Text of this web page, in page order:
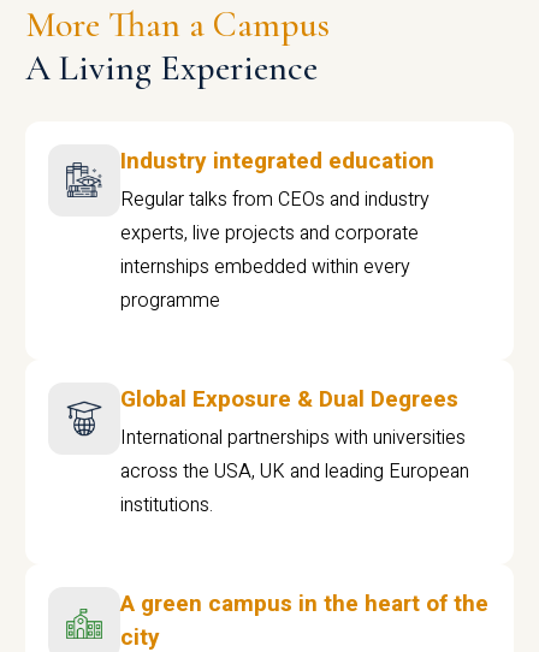
More Than a Campus
A Living Experience
Industry integrated education
Regular talks from CEOs and industry
experts, live projects and corporate
internships embedded within every
programme
Global Exposure & Dual Degrees
International partnerships with universities
across the USA, UK and leading European
institutions.
A green campus in the heart of the
city